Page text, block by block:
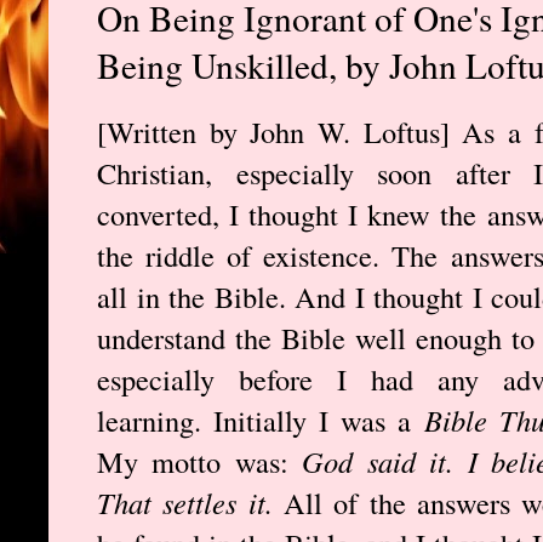
On Being Ignorant of One's
Being Unskilled, by John
[Written by John W. Loftus] As a
Christian, especially soon
converted, I thought I knew the
the riddle of existence. The
all in the Bible. And I thought I
understand the Bible well enough to
especially before I had any
learning. Initially I was a Bible
My motto was: God said it. I
That settles it. All of the answers